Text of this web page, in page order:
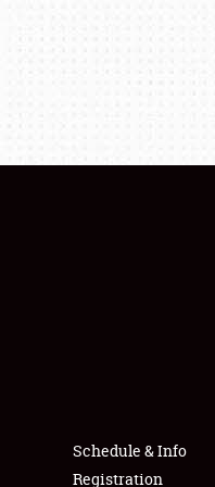
Schedule & Info
Registration